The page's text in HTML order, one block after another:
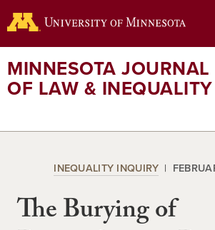
to
content
MINNESOTA JOURNAL
OF LAW & INEQUALITY
INEQUALITY INQUIRY
The Burying of